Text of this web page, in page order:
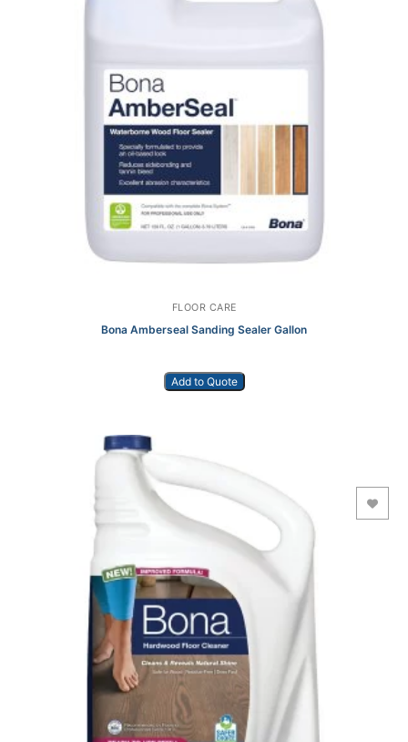
FLOOR CARE
Bona Amberseal Sanding Sealer Gallon
Add to Quote
Add to Wishlist